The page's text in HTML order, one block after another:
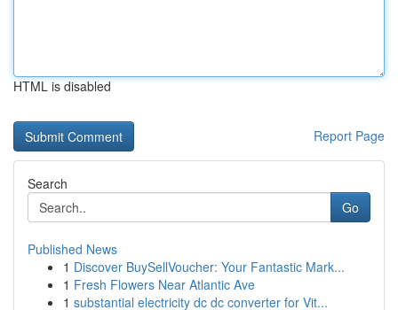
HTML is disabled
Report Page
Search
Go
Published News
1 Discover BuySellVoucher: Your Fantastic Mark...
1 Fresh Flowers Near Atlantic Ave
1 substantial electricity dc dc converter for Vit...